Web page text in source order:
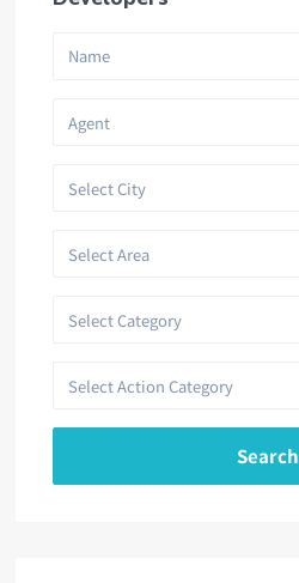
Agent
Select City
Select Area
Select Category
Select Action Category
Search